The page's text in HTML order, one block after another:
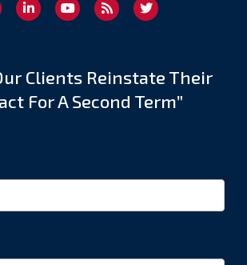
Clients Reinstate Their
For A Second Term”